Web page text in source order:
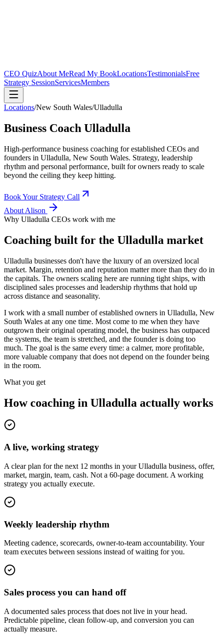
CEO QuizAbout MeRead My BookLocationsTestimonialsFree
Strategy SessionServicesMembers
Locations/New South Wales/Ulladulla
Business Coach Ulladulla
High-performance business coaching for established CEOs and
founders in Ulladulla, New South Wales. Strategy, leadership
rhythm and personal performance, built for owners ready to scale
beyond the ceiling they keep hitting.
Book Your Strategy Call
About Alison
Why Ulladulla CEOs work with me
Coaching built for the Ulladulla market
Ulladulla businesses don't have the luxury of an oversized local
market. Margin, retention and reputation matter more than they do in
the capitals. The owners scaling here are running tight ships, with
disciplined sales processes and leadership rhythms that hold up
across distance and seasonality.
I work with a small number of established owners in Ulladulla, New
South Wales at any one time. Most come to me when they have
outgrown their original operating model, the business has outpaced
the systems, the team is stretched, and the founder is doing too
much. The goal is the same every time: a calmer, more profitable,
more valuable company that does not depend on the founder being
in the room.
What you get
How coaching in Ulladulla actually works
A live, working strategy
A clear plan for the next 12 months in your Ulladulla business, offer,
market, margin, team, cash. Not a 60-page document. A working
strategy you actually execute.
Weekly leadership rhythm
Meeting cadence, scorecards, owner-to-team accountability. Your
team executes between sessions instead of waiting for you.
Sales process you can hand off
A documented sales process that does not live in your head.
Predictable pipeline, clean follow-up, and conversion you can
actually measure.